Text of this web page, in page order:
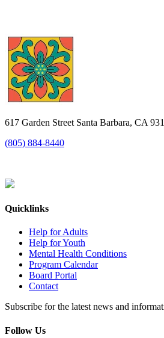
617 Garden Street Santa Barbara, CA
(805) 884-8440
Quicklinks
Help for Adults
Help for Youth
Mental Health Conditions
Program Calendar
Board Portal
Contact
Subscribe for the latest news and
Follow Us